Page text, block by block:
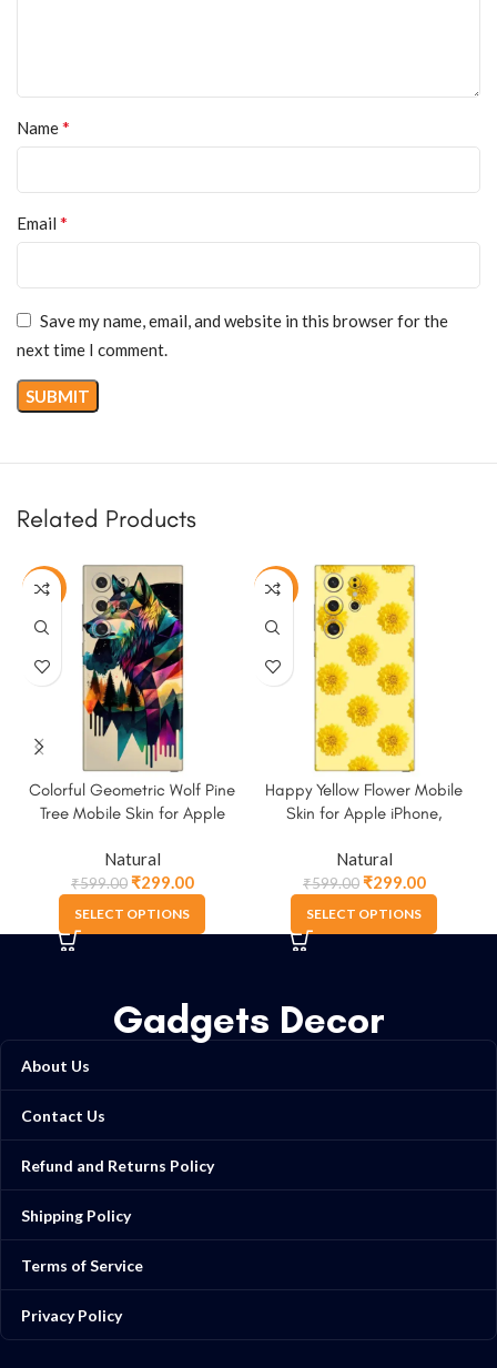
Name*
Email *
Save my name, email, and website in this browser for the
next time I comment.
Related Products
-50%
Colorful Geometric Wolf Pine
Tree Mobile Skin for Apple
Natural
₹599.00₹299.00
SELECT OPTIONS
-50%
Happy Yellow Flower Mobile
Skin for Apple iPhone,
Natural
₹599.00₹299.00
SELECT OPTIONS
Gadgets Decor
About Us
Contact Us
Refund and Returns Policy
Shipping Policy
Terms of Service
Privacy Policy